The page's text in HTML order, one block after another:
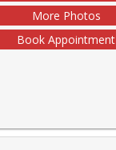
More Photos
Book Appointment